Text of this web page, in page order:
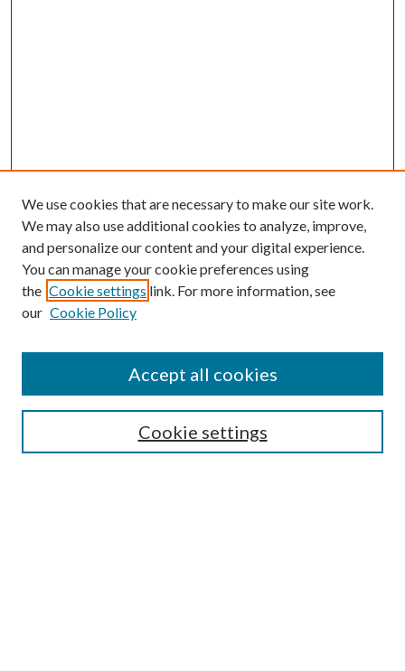
We use cookies that are necessary to make our site work.
We may also use additional cookies to analyze, improve,
and personalize our content and your digital experience.
You can manage your cookie preferences using
the Cookie settings link. For more information, see
our Cookie Policy
Cookie settings
Accept all cookies